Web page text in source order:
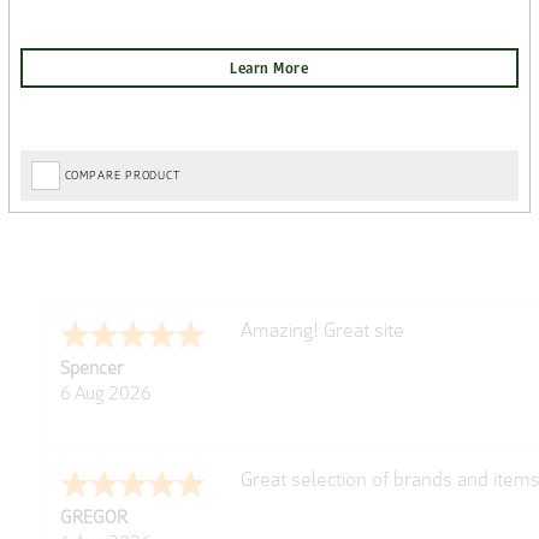
COMPARE PRODUCT
Julie
6 Aug 2026
very easy
Richard
Trekkit are a most reliable